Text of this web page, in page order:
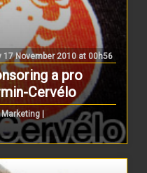
17 November 2010 at 00h56
a pro
Cervélo
Marketing |